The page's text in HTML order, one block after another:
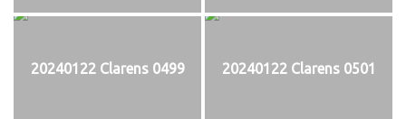
20240122 Clarens 0499 20240122 Clarens 0501